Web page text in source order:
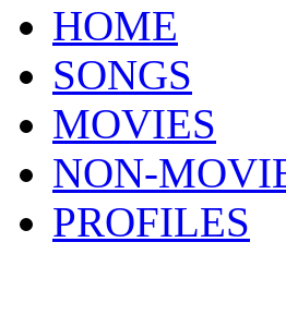
HOME
SONGS
MOVIES
NON-
PROFILES